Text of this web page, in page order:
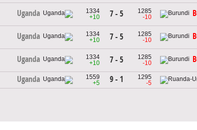
Uganda
1334
+10
7 - 5
1285
-10
Uganda
1334
+10
7 - 5
1285
-10
Uganda
1334
+10
7 - 5
1285
-10
Uganda
1559
+5
9 - 1
1295
-5